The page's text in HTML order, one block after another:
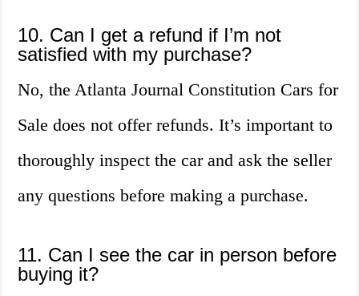
10. Can I get a refund if I’m not
satisfied with my purchase?
No, the Atlanta Journal Constitution Cars for
Sale does not offer refunds. It’s important to
thoroughly inspect the car and ask the seller
any questions before making a purchase.
11. Can I see the car in person before
buying it?